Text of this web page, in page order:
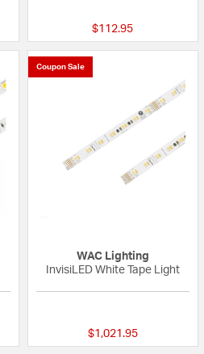
$112.95
Coupon Sale
WAC Lighting
InvisiLED White Tape Light
$1,021.95